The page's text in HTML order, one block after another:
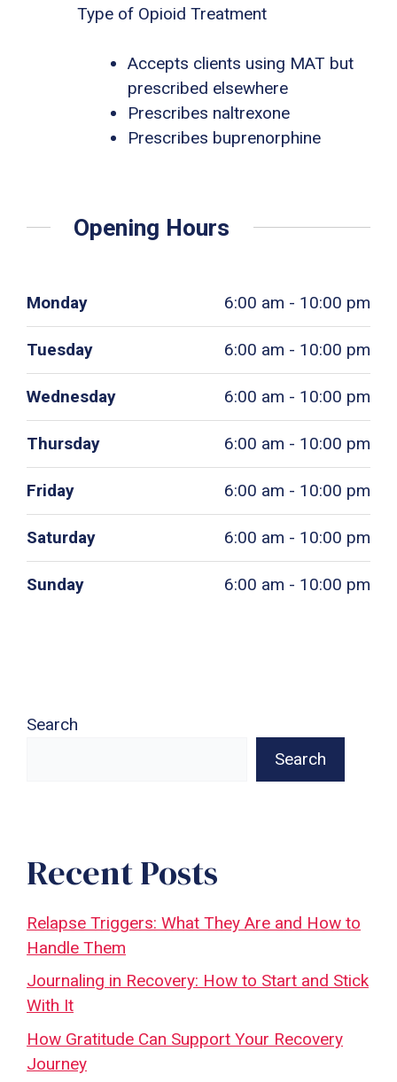
Type of Opioid Treatment
Accepts clients using MAT but
prescribed elsewhere
Prescribes naltrexone
Prescribes buprenorphine
Opening Hours
Monday 6:00 am - 10:00 pm
Tuesday 6:00 am - 10:00 pm
Wednesday 6:00 am - 10:00 pm
Thursday 6:00 am - 10:00 pm
Friday 6:00 am - 10:00 pm
Saturday 6:00 am - 10:00 pm
Sunday 6:00 am - 10:00 pm
Search
Search
Recent Posts
Relapse Triggers: What They Are and How to
Handle Them
Journaling in Recovery: How to Start and Stick
With It
How Gratitude Can Support Your Recovery
Journey